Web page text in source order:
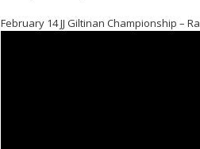
February 14 JJ Giltinan Championship –